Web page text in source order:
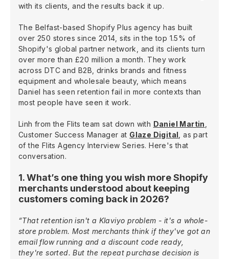
with its clients, and the results back it up.
The Belfast-based Shopify Plus agency has built
over 250 stores since 2014, sits in the top 1.5% of
Shopify's global partner network, and its clients turn
over more than £20 million a month. They work
across DTC and B2B, drinks brands and fitness
equipment and wholesale beauty, which means
Daniel has seen retention fail in more contexts than
most people have seen it work.
Linh from the Flits team sat down with Daniel Martin
Customer Success Manager at Glaze Digital , as part
of the Flits Agency Interview Series. Here's that
conversation.
1. What’s one thing you wish more Shopify
merchants understood about keeping
customers coming back in 2026?
“That retention isn't a Klaviyo problem - it's a whole-
store problem. Most merchants think if they've got an
email flow running and a discount code ready,
they're sorted. But the repeat purchase decision is